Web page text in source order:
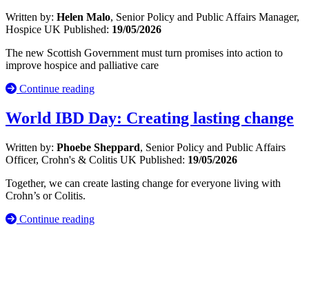
Written by: Helen Malo, Senior Policy and Public Affairs Manager,
Hospice UK Published: 19/05/2026
The new Scottish Government must turn promises into action to
improve hospice and palliative care
Continue reading
World IBD Day: Creating lasting change
Written by: Phoebe Sheppard, Senior Policy and Public Affairs
Officer, Crohn's & Colitis UK Published: 19/05/2026
Together, we can create lasting change for everyone living with
Crohn’s or Colitis.
Continue reading